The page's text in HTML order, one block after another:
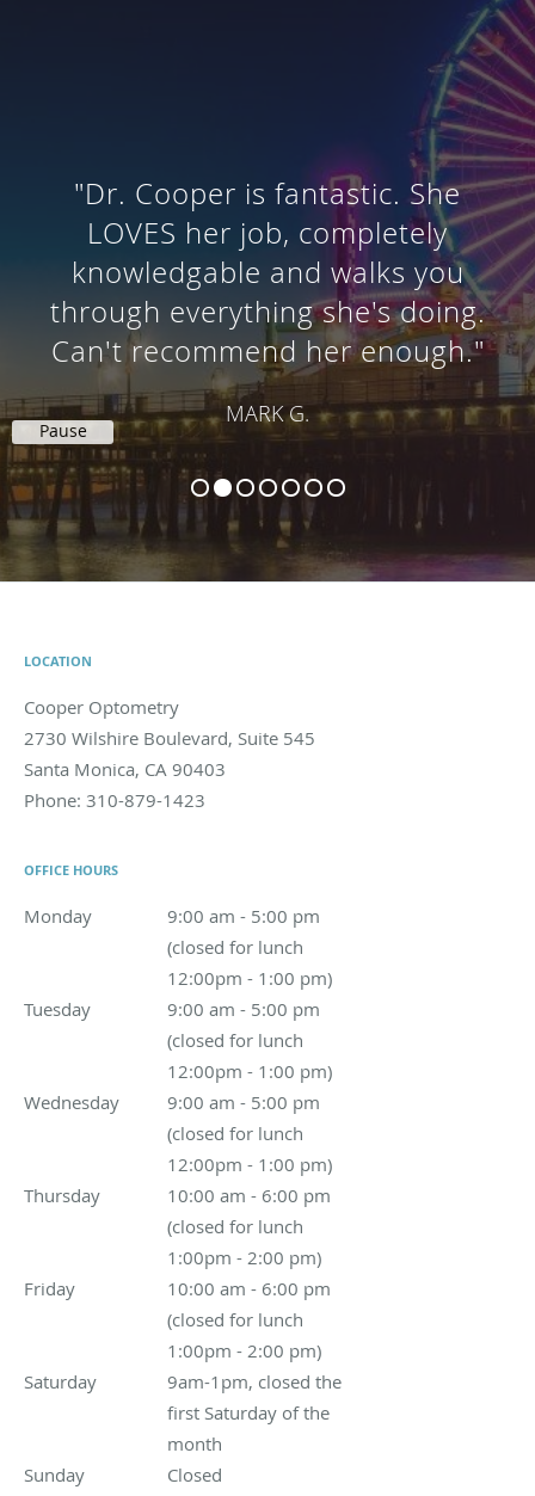
"Out of all the optometrists I've
been to, she gave me the most
thorough examination. I highly
recommend her!"
JESSICA L.C.
Pause
LOCATION
Cooper Optometry
2730 Wilshire Boulevard, Suite 545
Santa Monica, CA 90403
Phone: 310-879-1423
OFFICE HOURS
Monday
9:00 am - 5:00 pm
(closed for lunch
12:00pm - 1:00 pm)
9:00 am - 5:00 pm (closed for lunch 12:00pm - 1:00
Tuesday
9:00 am - 5:00 pm
(closed for lunch
12:00pm - 1:00 pm)
9:00 am - 5:00 pm (closed for lunch 12:00pm - 1:00
Wednesday
9:00 am - 5:00 pm
(closed for lunch
12:00pm - 1:00 pm)
9:00 am - 5:00 pm (closed for lunch 12:00pm -
Thursday
10:00 am - 6:00 pm
(closed for lunch
1:00pm - 2:00 pm)
10:00 am - 6:00 pm (closed for lunch 1:00pm - 2:00
Friday
10:00 am - 6:00 pm
(closed for lunch
1:00pm - 2:00 pm)
10:00 am - 6:00 pm (closed for lunch 1:00pm - 2:00
Saturday
9am-1pm, closed the
first Saturday of the
month
9am-1pm, closed the first Saturday of the month
Sunday Closed